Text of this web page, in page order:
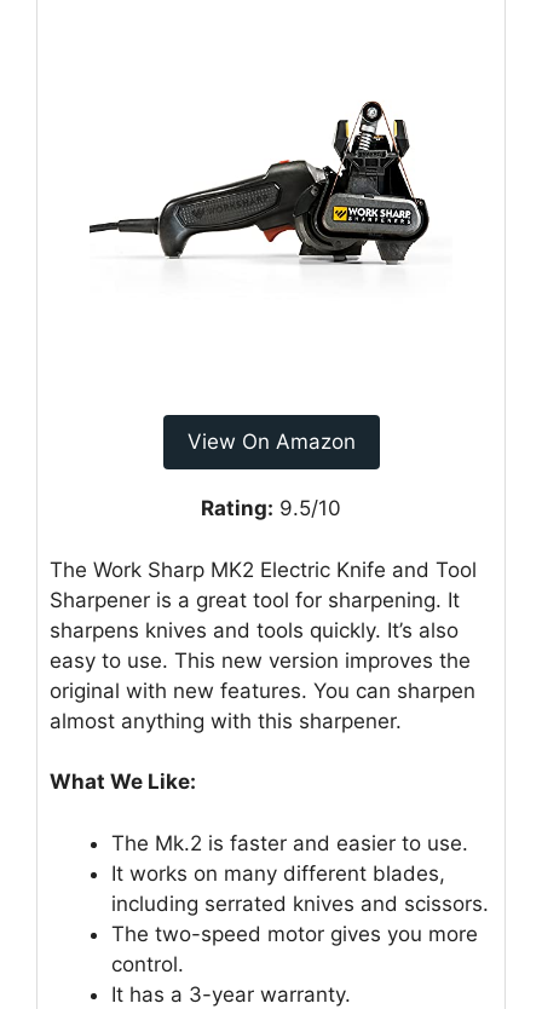
View On Amazon
Rating: 9.5/10
The Work Sharp MK2 Electric Knife and Tool
Sharpener is a great tool for sharpening. It
sharpens knives and tools quickly. It’s also
easy to use. This new version improves the
original with new features. You can sharpen
almost anything with this sharpener.
What We Like:
The Mk.2 is faster and easier to use.
It works on many different blades,
including serrated knives and scissors.
The two-speed motor gives you more
control.
It has a 3-year warranty.